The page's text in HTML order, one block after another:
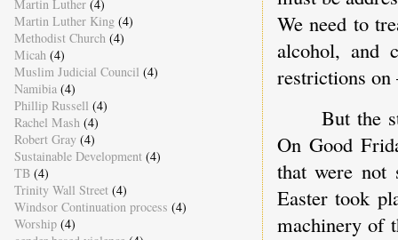
We need to
alcohol, and
restrictions
But the
On Good
that were not
Easter took
machinery of
Martin Luther (4)
Martin Luther King (4)
Methodist Church (4)
Micah (4)
Muslim Judicial Council (4)
Namibia (4)
Phillip Russell (4)
Rachel Mash (4)
Robert Gray (4)
Sustainable Development (4)
TB (4)
Trinity Wall Street (4)
Windsor Continuation process (4)
Worship (4)